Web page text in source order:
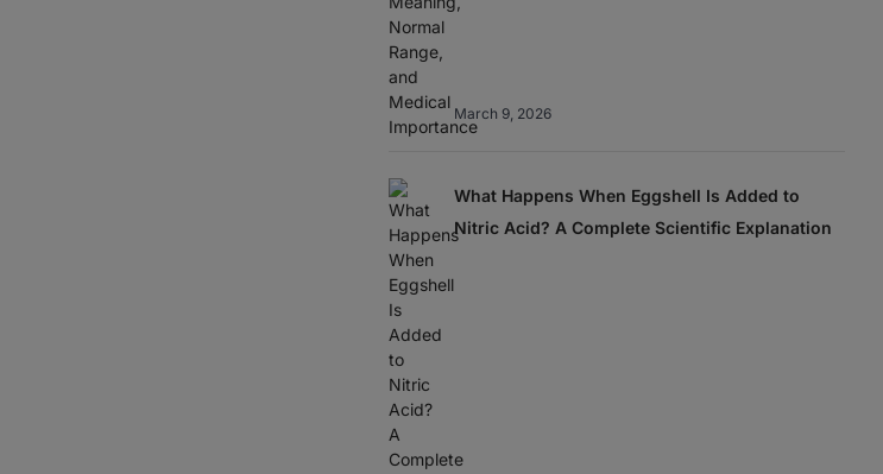
March 9, 2026
What Happens When Eggshell Is Added to
Nitric Acid? A Complete Scientific Explanation
Best Home